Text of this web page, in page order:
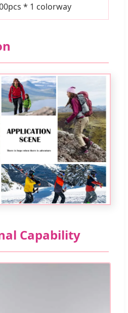
* 1 colorway
Capability